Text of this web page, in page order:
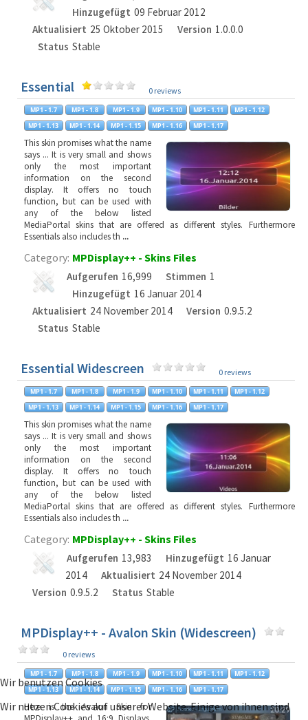
Hinzugefügt 09 Februar 2012
Aktualisiert 25 Oktober 2015 Version 1.0.0.0
Status Stable
Essential 0 reviews
This skin promises what the name
says ... It is very small and shows
only the most important
information on the second
display. It offers no touch
function, but can be used with
any of the below listed
MediaPortal skins that are offered as different styles. Furthermore
Essentials also includes th ...
Category: MPDisplay++ - Skins Files
Aufgerufen 16,999 Stimmen 1
Hinzugefügt 16 Januar 2014
Aktualisiert 24 November 2014 Version 0.9.5.2
Status Stable
Essential Widescreen 0 reviews
This skin promises what the name
says ... It is very small and shows
only the most important
information on the second
display. It offers no touch
function, but can be used with
any of the below listed
MediaPortal skins that are offered as different styles. Furthermore
Essentials also includes th ...
Category: MPDisplay++ - Skins Files
Aufgerufen 13,983 Hinzugefügt 16 Januar
2014
Aktualisiert 24 November 2014
Version 0.9.5.2 Status Stable
MPDisplay++ - Avalon Skin (Widescreen)
0 reviews
Here is the Avalon Skin for
Wir benutzen Cookies
Wir nutzen Cookies auf unserer Website. Einige von ihnen sind